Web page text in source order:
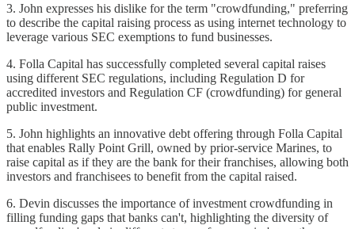
3. John expresses his dislike for the term "crowdfunding," preferring
to describe the capital raising process as using internet technology to
leverage various SEC exemptions to fund businesses.
4. Folla Capital has successfully completed several capital raises
using different SEC regulations, including Regulation D for
accredited investors and Regulation CF (crowdfunding) for general
public investment.
5. John highlights an innovative debt offering through Folla Capital
that enables Rally Point Grill, owned by prior-service Marines, to
raise capital as if they are the bank for their franchises, allowing both
investors and franchisees to benefit from the capital raised.
6. Devin discusses the importance of investment crowdfunding in
filling funding gaps that banks can't, highlighting the diversity of